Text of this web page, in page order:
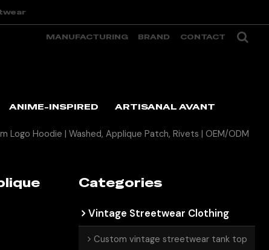
MANUFACTURING BRAND CONTACT
ANIME-INSPIRED ARTISANAL AVANT
Hoodie | Washed, Applique Patch, Rivets | OEM/ODM
Categories
Vintage Streetwear Clothing
Custom vintage streetwear tank top